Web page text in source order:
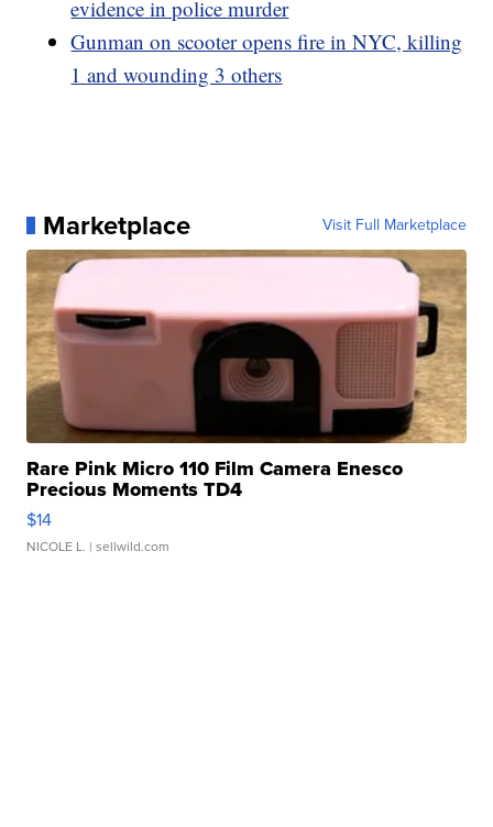
evidence in police murder
Gunman on scooter opens fire in NYC, killing
1 and wounding 3 others
Marketplace Visit Full Marketplace
Rare Pink Micro 110 Film Camera Enesco
Precious Moments TD4
$14
NICOLE L. | sellwild.com